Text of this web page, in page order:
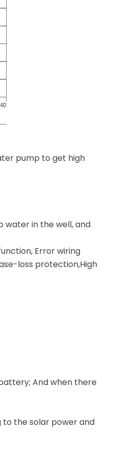
pump to get high
water in the well, and
Error wiring
loss protection,High
And when there
the solar power and